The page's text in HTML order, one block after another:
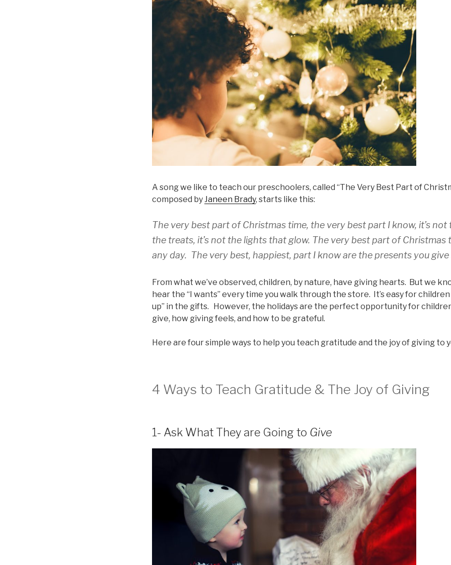
A song we like to teach our preschoolers, called “The Very Best Part of
composed by Janeen Brady, starts like this:
The very best part of Christmas time, the very best part I know, it’s not
the treats, it’s not the lights that glow. The very best part of Christmas
any day. The very best, happiest, part I know are the presents you give
From what we’ve observed, children, by nature, have giving hearts. But we
hear the “I wants” every time you walk through the store. It’s easy for
up” in the gifts. However, the holidays are the perfect opportunity for
give, how giving feels, and how to be grateful.
Here are four simple ways to help you teach gratitude and the joy of giving to
4 Ways to Teach Gratitude & The Joy of Giving
1- Ask What They are Going to Give